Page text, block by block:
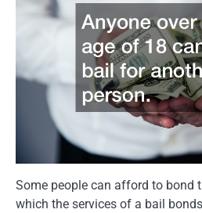
Some people can afford to bond
which the services of a bail